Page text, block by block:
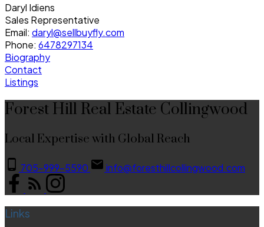
Daryl Idiens
Sales Representative
Email: daryl@sellbuyfly.com
Phone: 6478297134
Biography
Contact
Listings
Forest Hill Real Estate Collingwood
Local Expertise with Global Reach
705-999-5590 info@foresthillcollingwood.com
Links